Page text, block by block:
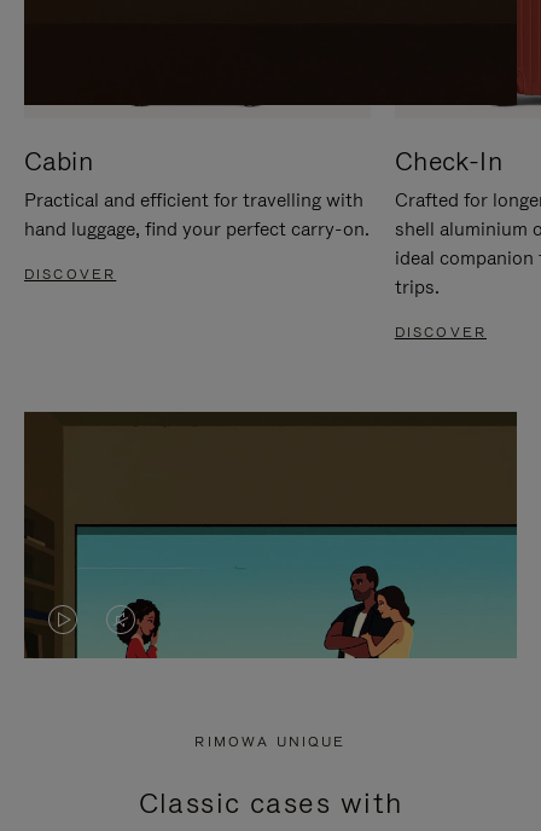
Cabin
Practical and efficient for travelling with
hand luggage, find your perfect carry-on.
DISCOVER
Check-In
Crafted for
shell aluminium
ideal
trips.
DISCOVER
VIDEO
PRESS
VIDEO
PRESS
RIMOWA UNIQUE
Classic cases with